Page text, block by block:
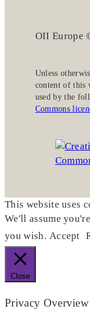
OII Europe
Unless
content of this
used by the
Commons
This website uses
We'll assume
you wish. Accept
Close
Privacy Overview